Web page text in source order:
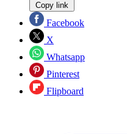
Copy link
Facebook
X
Whatsapp
Pinterest
Flipboard